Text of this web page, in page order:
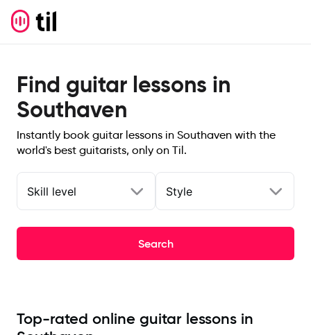
Find guitar lessons in
Southaven
Instantly book guitar lessons in Southaven with the
world's best guitarists, only on Til.
Skill level Style
Search
Top-rated online guitar lessons in